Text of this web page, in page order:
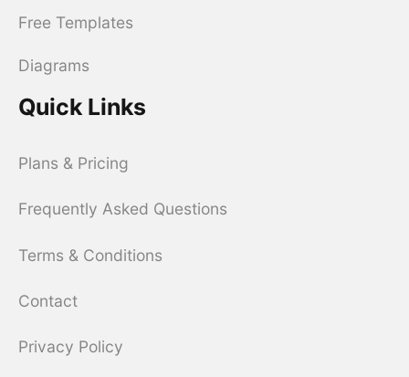
Free Templates
Diagrams
Quick Links
Plans & Pricing
Frequently Asked Questions
Terms & Conditions
Contact
Privacy Policy